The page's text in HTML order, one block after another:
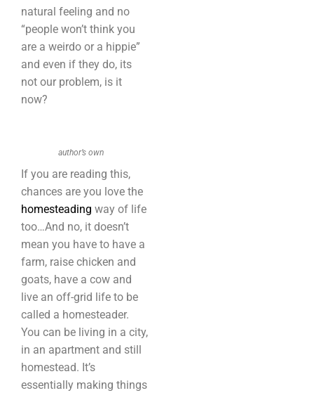
natural feeling and no
“people won’t think you
are a weirdo or a hippie”
and even if they do, its
not our problem, is it
now?
author’s own
If you are reading this,
chances are you love the
homesteading way of life
too…And no, it doesn’t
mean you have to have a
farm, raise chicken and
goats, have a cow and
live an off-grid life to be
called a homesteader.
You can be living in a city,
in an apartment and still
homestead. It’s
essentially making things